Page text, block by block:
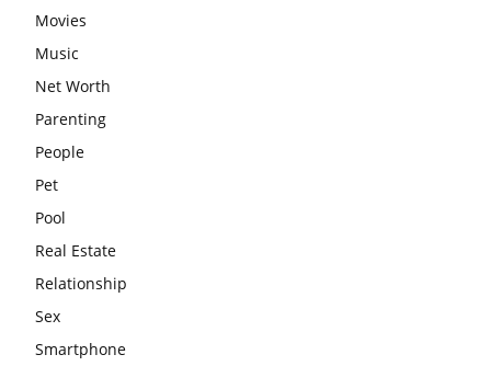
Movies
Music
Net Worth
Parenting
People
Pet
Pool
Real Estate
Relationship
Sex
Smartphone